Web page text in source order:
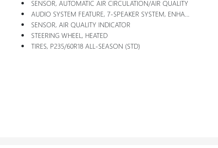
SENSOR, AUTOMATIC AIR CIRCULATION/AIR QUALITY
AUDIO SYSTEM FEATURE, 7-SPEAKER SYSTEM, ENHANCED PERFORMANCE WITH AMPLIFIER
SENSOR, AIR QUALITY INDICATOR
STEERING WHEEL, HEATED
TIRES, P235/60R18 ALL-SEASON (STD)